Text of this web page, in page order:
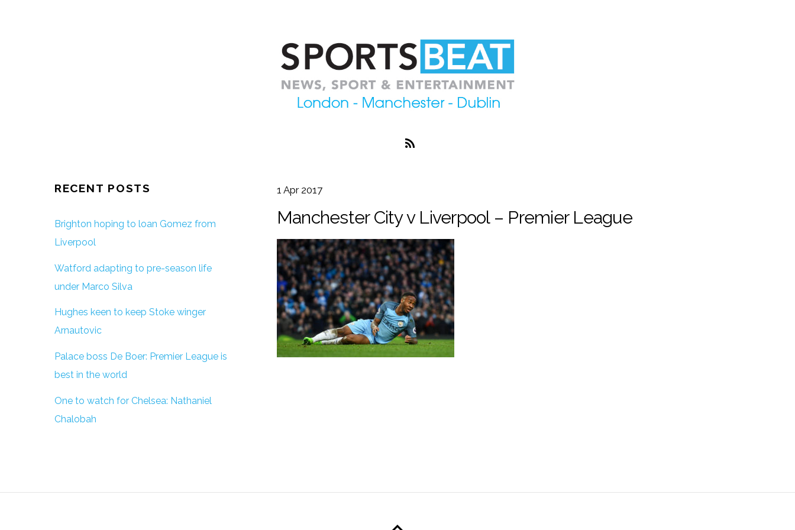
1 Apr 2017
Manchester City v Liverpool – Premier League
RECENT POSTS
Brighton hoping to loan Gomez from
Liverpool
Watford adapting to pre-season life
under Marco Silva
Hughes keen to keep Stoke winger
Arnautovic
Palace boss De Boer: Premier League is
best in the world
One to watch for Chelsea: Nathaniel
Chalobah